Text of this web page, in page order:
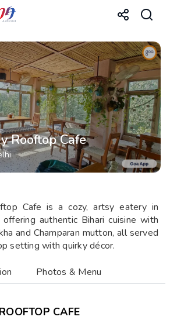
Rooftop Cafe
Cafe is a cozy, artsy eatery in
offering authentic Bihari cuisine with
and Champaran mutton, all served
setting with quirky décor.
Photos & Menu
CAFE